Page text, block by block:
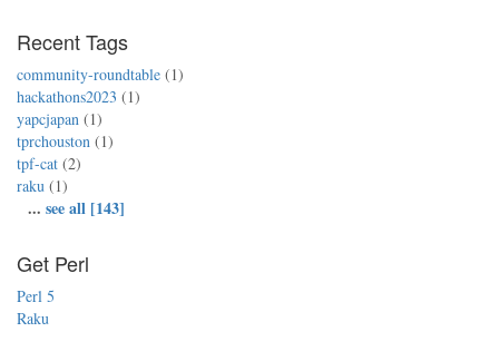
Recent Tags
community-roundtable (1)
hackathons2023 (1)
yapcjapan (1)
tprchouston (1)
tpf-cat (2)
raku (1)
... see all [143]
Get Perl
Perl 5
Raku